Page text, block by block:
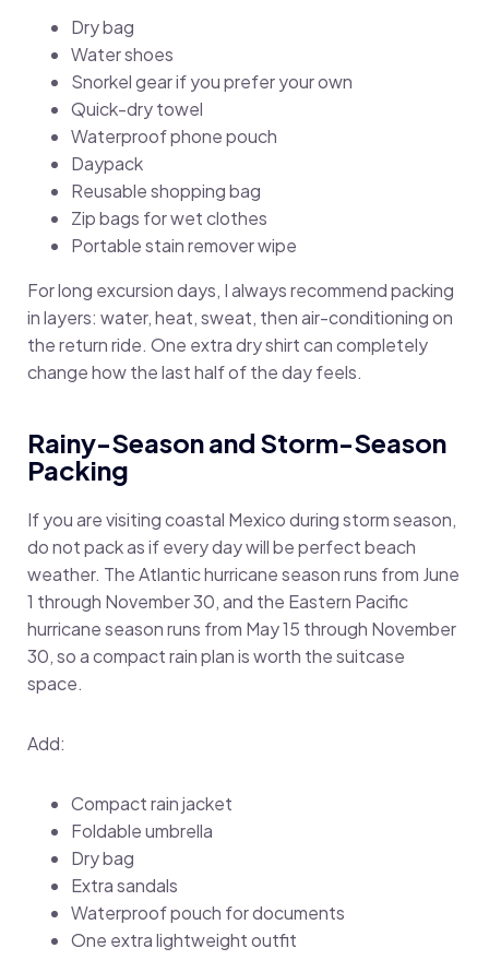
Dry bag
Water shoes
Snorkel gear if you prefer your own
Quick-dry towel
Waterproof phone pouch
Daypack
Reusable shopping bag
Zip bags for wet clothes
Portable stain remover wipe
For long excursion days, I always recommend packing
in layers: water, heat, sweat, then air-conditioning on
the return ride. One extra dry shirt can completely
change how the last half of the day feels.
Rainy-Season and Storm-Season
Packing
If you are visiting coastal Mexico during storm season,
do not pack as if every day will be perfect beach
weather. The Atlantic hurricane season runs from June
1 through November 30, and the Eastern Pacific
hurricane season runs from May 15 through November
30, so a compact rain plan is worth the suitcase
space.
Add:
Compact rain jacket
Foldable umbrella
Dry bag
Extra sandals
Waterproof pouch for documents
One extra lightweight outfit